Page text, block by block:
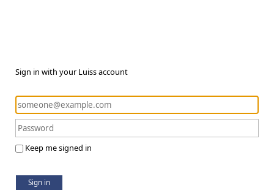
Sign in with your Luiss account
Keep me signed in
Sign in